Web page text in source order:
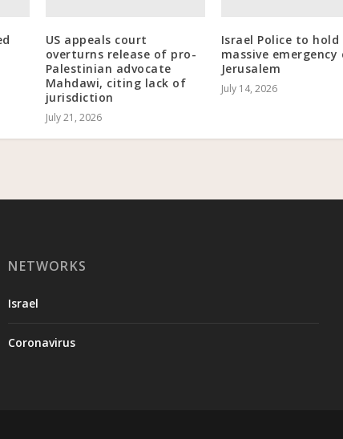
US appeals court
overturns release of pro-
Palestinian advocate
Mahdawi, citing lack of
jurisdiction
July 21, 2026
Israel Police to hold
massive
Jerusalem
July 14, 2026
NETWORKS
Israel
Coronavirus